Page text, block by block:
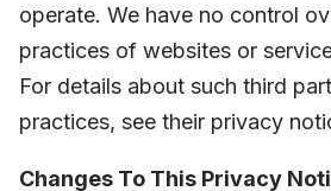
operate. We have no control
practices of websites or
For details about such third
practices, see their privacy
Changes To This Privacy